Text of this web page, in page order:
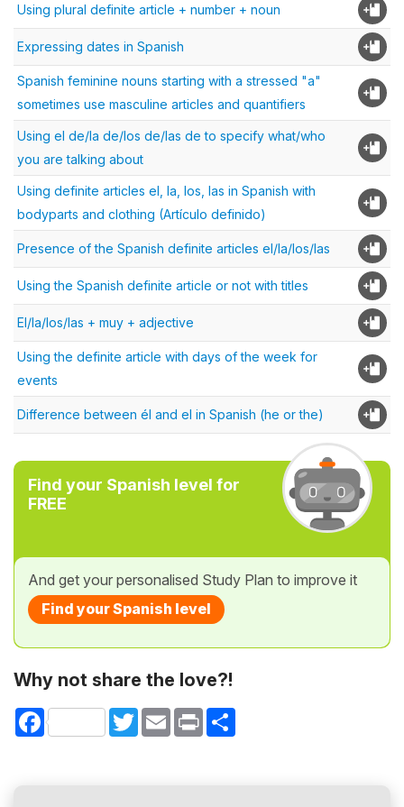
Using plural definite article + number + noun
Expressing dates in Spanish
Spanish feminine nouns starting with a stressed "a"
sometimes use masculine articles and quantifiers
Using el de/la de/los de/las de to specify what/who
you are talking about
Using definite articles el, la, los, las in Spanish with
bodyparts and clothing (Artículo definido)
Presence of the Spanish definite articles el/la/los/las
Using the Spanish definite article or not with titles
El/la/los/las + muy + adjective
Using the definite article with days of the week for
events
Difference between él and el in Spanish (he or the)
Find your Spanish level for
FREE
And get your personalised Study Plan to improve it
Find your Spanish level
Why not share the love?!
Facebook TwitterEmail Print